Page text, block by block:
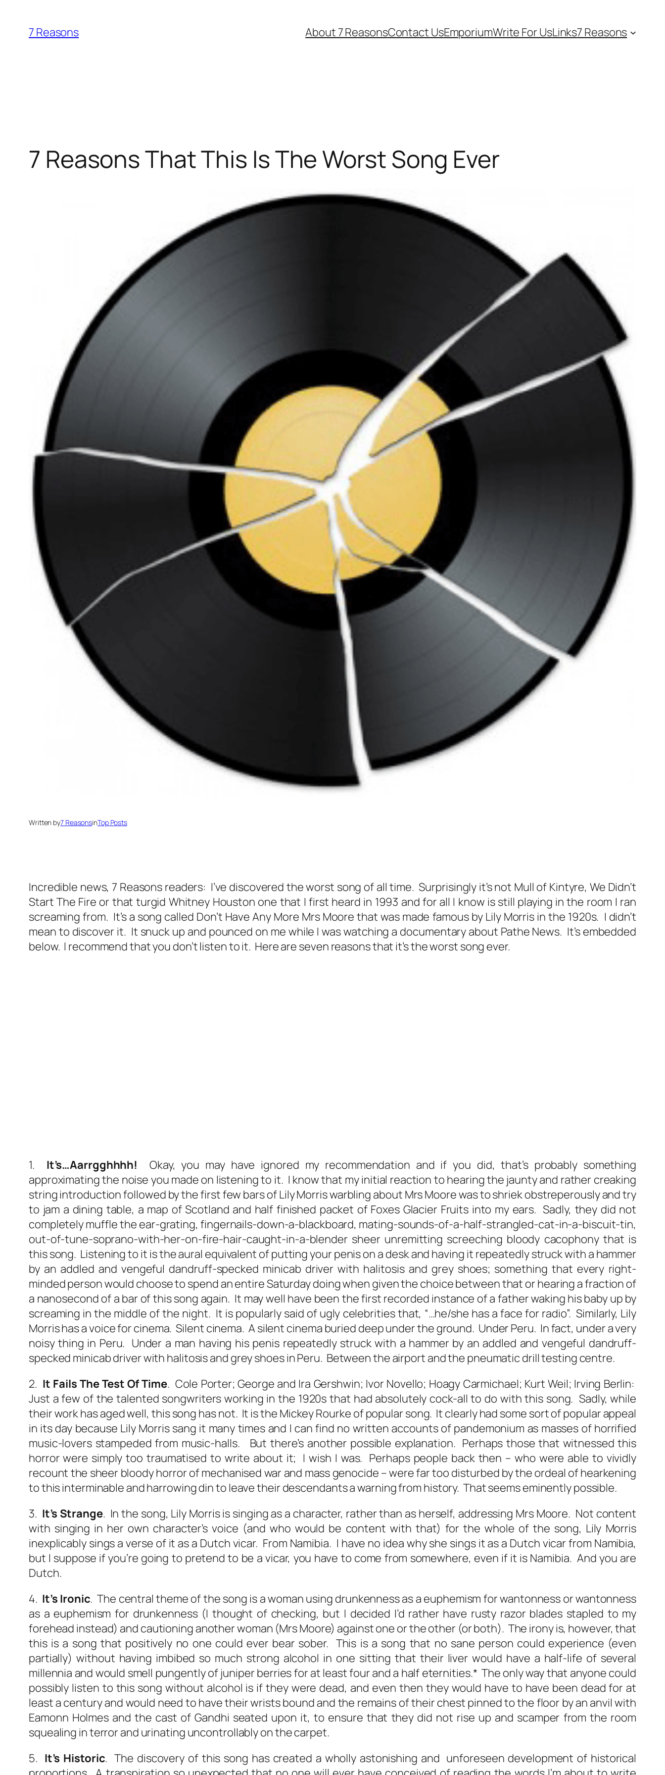
content
7 Reasons About 7 ReasonsContact UsEmporiumWrite For UsLinks7 Reasons
7 Reasons That This Is The Worst Song Ever
Written by7 ReasonsinTop Posts
Incredible news, 7 Reasons readers: I’ve discovered the worst song of all time. Surprisingly it’s not Mull of Kintyre, We Didn’t
Start The Fire or that turgid Whitney Houston one that I first heard in 1993 and for all I know is still playing in the room I ran
screaming from. It’s a song called Don’t Have Any More Mrs Moore that was made famous by Lily Morris in the 1920s. I didn’t
mean to discover it. It snuck up and pounced on me while I was watching a documentary about Pathe News. It’s embedded
below. I recommend that you don’t listen to it. Here are seven reasons that it’s the worst song ever.
1. It’s…Aarrgghhhh! Okay, you may have ignored my recommendation and if you did, that’s probably something
approximating the noise you made on listening to it. I know that my initial reaction to hearing the jaunty and rather creaking
string introduction followed by the first few bars of Lily Morris warbling about Mrs Moore was to shriek obstreperously and try
to jam a dining table, a map of Scotland and half finished packet of Foxes Glacier Fruits into my ears. Sadly, they did not
completely muffle the ear-grating, fingernails-down-a-blackboard, mating-sounds-of-a-half-strangled-cat-in-a-biscuit-tin,
out-of-tune-soprano-with-her-on-fire-hair-caught-in-a-blender sheer unremitting screeching bloody cacophony that is
this song. Listening to it is the aural equivalent of putting your penis on a desk and having it repeatedly struck with a hammer
by an addled and vengeful dandruff-specked minicab driver with halitosis and grey shoes; something that every right-
minded person would choose to spend an entire Saturday doing when given the choice between that or hearing a fraction of
a nanosecond of a bar of this song again. It may well have been the first recorded instance of a father waking his baby up by
screaming in the middle of the night. It is popularly said of ugly celebrities that, “…he/she has a face for radio”. Similarly, Lily
Morris has a voice for cinema. Silent cinema. A silent cinema buried deep under the ground. Under Peru. In fact, under a very
noisy thing in Peru. Under a man having his penis repeatedly struck with a hammer by an addled and vengeful dandruff-
specked minicab driver with halitosis and grey shoes in Peru. Between the airport and the pneumatic drill testing centre.
2. It Fails The Test Of Time. Cole Porter; George and Ira Gershwin; Ivor Novello; Hoagy Carmichael; Kurt Weil; Irving Berlin:
Just a few of the talented songwriters working in the 1920s that had absolutely cock-all to do with this song. Sadly, while
their work has aged well, this song has not. It is the Mickey Rourke of popular song. It clearly had some sort of popular appeal
in its day because Lily Morris sang it many times and I can find no written accounts of pandemonium as masses of horrified
music-lovers stampeded from music-halls. But there’s another possible explanation. Perhaps those that witnessed this
horror were simply too traumatised to write about it; I wish I was. Perhaps people back then – who were able to vividly
recount the sheer bloody horror of mechanised war and mass genocide – were far too disturbed by the ordeal of hearkening
to this interminable and harrowing din to leave their descendants a warning from history. That seems eminently possible.
3. It’s Strange. In the song, Lily Morris is singing as a character, rather than as herself, addressing Mrs Moore. Not content
with singing in her own character’s voice (and who would be content with that) for the whole of the song, Lily Morris
inexplicably sings a verse of it as a Dutch vicar. From Namibia. I have no idea why she sings it as a Dutch vicar from Namibia,
but I suppose if you’re going to pretend to be a vicar, you have to come from somewhere, even if it is Namibia. And you are
Dutch.
4. It’s Ironic. The central theme of the song is a woman using drunkenness as a euphemism for wantonness or wantonness
as a euphemism for drunkenness (I thought of checking, but I decided I’d rather have rusty razor blades stapled to my
forehead instead) and cautioning another woman (Mrs Moore) against one or the other (or both). The irony is, however, that
this is a song that positively no one could ever bear sober. This is a song that no sane person could experience (even
partially) without having imbibed so much strong alcohol in one sitting that their liver would have a half-life of several
millennia and would smell pungently of juniper berries for at least four and a half eternities.* The only way that anyone could
possibly listen to this song without alcohol is if they were dead, and even then they would have to have been dead for at
least a century and would need to have their wrists bound and the remains of their chest pinned to the floor by an anvil with
Eamonn Holmes and the cast of Gandhi seated upon it, to ensure that they did not rise up and scamper from the room
squealing in terror and urinating uncontrollably on the carpet.
5. It’s Historic. The discovery of this song has created a wholly astonishing and unforeseen development of historical